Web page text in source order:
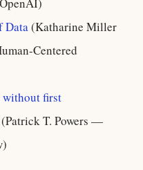
Data(Katharine Miller
Centered
without first
(Patrick T. Powers —